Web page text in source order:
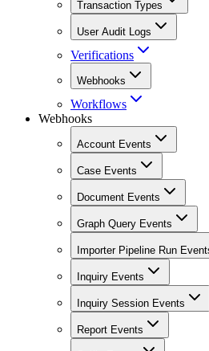
Transaction Types
User Audit Logs
Verifications
Webhooks
Workflows
Webhooks
Account Events
Case Events
Document Events
Graph Query Events
Importer Pipeline Run
Inquiry Events
Inquiry Session Events
Report Events